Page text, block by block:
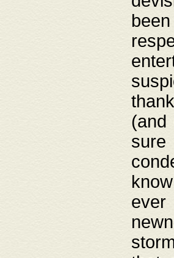
(and